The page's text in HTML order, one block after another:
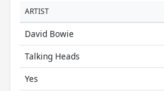
ARTIST
David Bowie
Talking Heads
Yes